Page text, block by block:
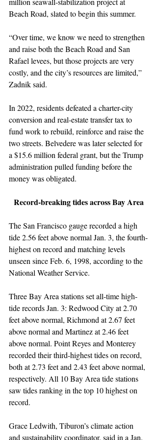
Beach Road, slated to begin this summer.
“Over time, we know we need to strengthen
and raise both the Beach Road and San
Rafael levees, but those projects are very
costly, and the city’s resources are limited,”
Zadnik said.
In 2022, residents defeated a charter-city
conversion and real-estate transfer tax to
fund work to rebuild, reinforce and raise the
two streets. Belvedere was later selected for
a $15.6 million federal grant, but the Trump
administration pulled funding before the
money was obligated.
Record-breaking tides across Bay Area
The San Francisco gauge recorded a high
tide 2.56 feet above normal Jan. 3, the fourth-
highest on record and matching levels
unseen since Feb. 6, 1998, according to the
National Weather Service.
Three Bay Area stations set all-time high-
tide records Jan. 3: Redwood City at 2.70
feet above normal, Richmond at 2.67 feet
above normal and Martinez at 2.46 feet
above normal. Point Reyes and Monterey
recorded their third-highest tides on record,
both at 2.73 feet and 2.43 feet above normal,
respectively. All 10 Bay Area tide stations
saw tides ranking in the top 10 highest on
record.
Grace Ledwith, Tiburon’s climate action
and sustainability coordinator, said in a Jan.